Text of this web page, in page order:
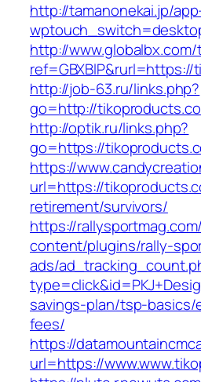
http://tamanonekai.jp/
http://
http://job-63.ru/links.php?
go=http://
http://optik.ru/links.php?
go=https://
https://
url=https://
retirement/survivors/
https://
content/plugins/rally-
ads/
savings-plan/tsp-
fees/
https://
url=https://